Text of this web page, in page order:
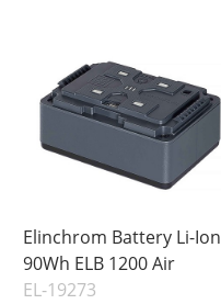
Price
Elinchrom Battery Li-Ion
90Wh ELB 1200 Air
EL-19273